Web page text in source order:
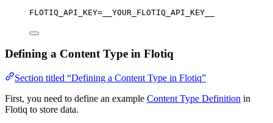
FLOTIQ_API_KEY=__YOUR_FLOTIQ_API_KEY__
Defining a Content Type in Flotiq
Section titled “Defining a Content Type in Flotiq”
First, you need to define an example Content Type Definition in
Flotiq to store data.